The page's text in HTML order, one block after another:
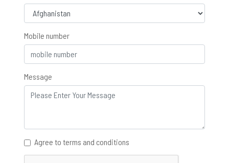
Mobile number
Message
Agree to terms and conditions